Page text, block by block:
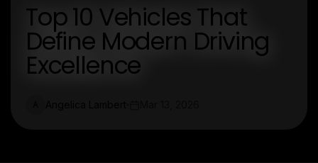
Top 10 Vehicles That
Define Modern Driving
Excellence